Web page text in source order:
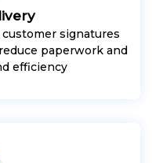
signatures
paperwork and
efficiency